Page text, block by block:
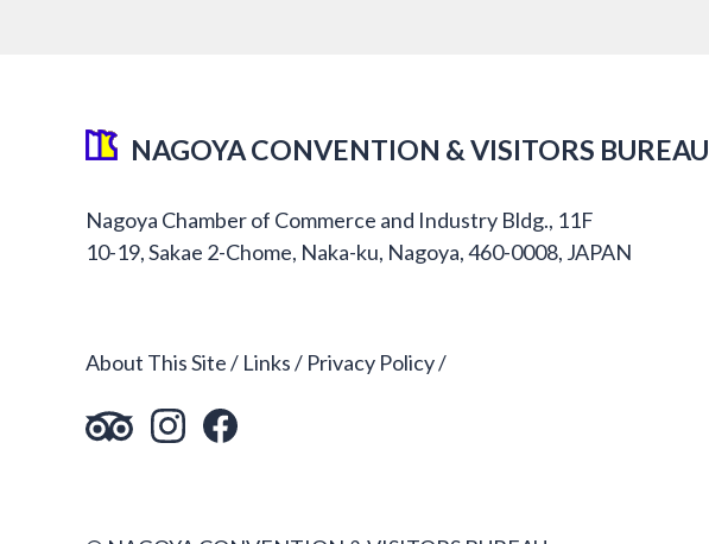
NAGOYA CONVENTION & VISITORS BUREAU
Nagoya Chamber of Commerce and Industry Bldg., 11F
10-19, Sakae 2-Chome, Naka-ku, Nagoya, 460-0008, JAPAN
About This Site Links Privacy Policy